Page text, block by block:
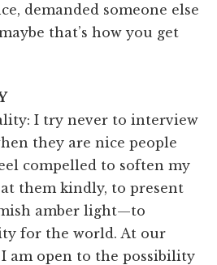
demanded someone else
that’s how you get
I try never to interview
they are nice people
compelled to soften my
them kindly, to present
amber light—to
for the world. At our
am open to the possibility